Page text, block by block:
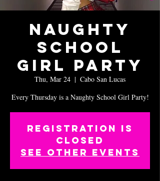
Naughty
School
Girl Party
Thu, Mar 24
  |
Cabo San Lucas
Every Thursday is a Naughty School Girl Party!
Registration is
closed
See other events